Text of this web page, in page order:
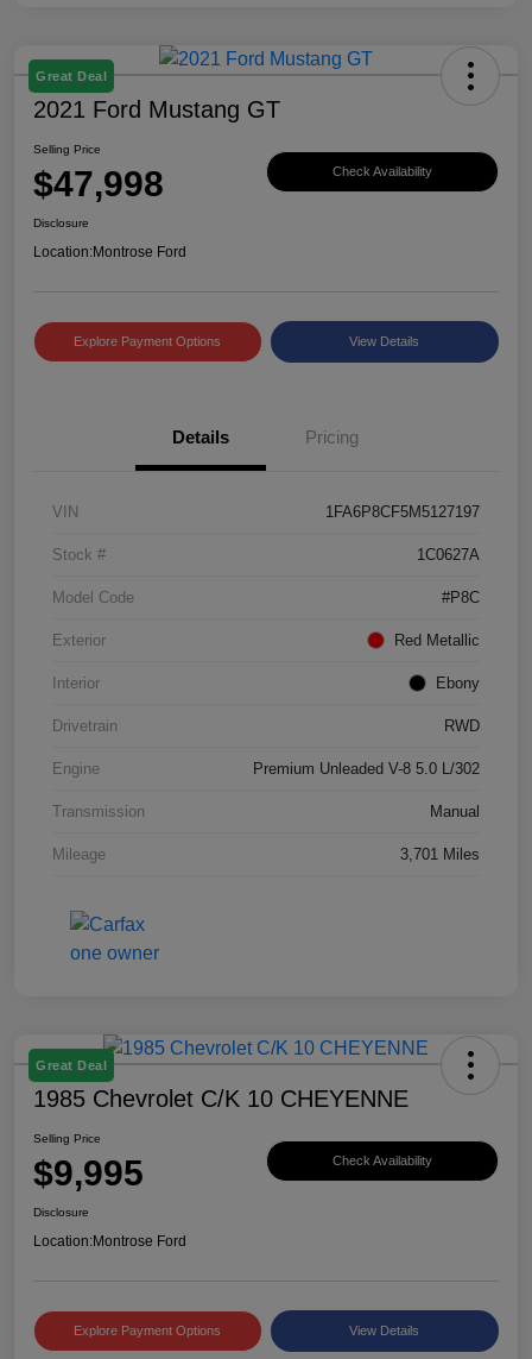
Great Deal
2021 Ford Mustang GT
Selling Price
$47,998 Check Availability
Disclosure
Location:Montrose Ford
Explore Payment Options View Details
Details Pricing
VIN 1FA6P8CF5M5127197
Stock # 1C0627A
Model Code #P8C
Exterior Red Metallic
Interior Ebony
Drivetrain RWD
Engine Premium Unleaded V-8 5.0 L/302
Transmission Manual
Mileage 3,701 Miles
Great Deal
1985 Chevrolet C/K 10 CHEYENNE
Selling Price
$9,995 Check Availability
Disclosure
Location:Montrose Ford
Explore Payment Options View Details